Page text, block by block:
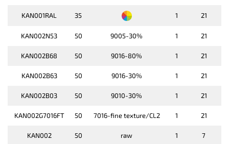
KAN001RAL 35 1 21
KAN002N53 50 9005-30% 1 21
KAN002B68 50 9016-80% 1 21
KAN002B63 50 9016-30% 1 21
KAN002B03 50 9010-30% 1 21
KAN002G7016FT 50 7016-fine texture/CL2 1 21
KAN002 50 raw 1 7